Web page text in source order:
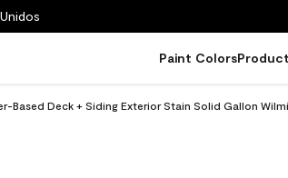
Paint Colors
Based Deck + Siding Exterior Stain Solid Gallon